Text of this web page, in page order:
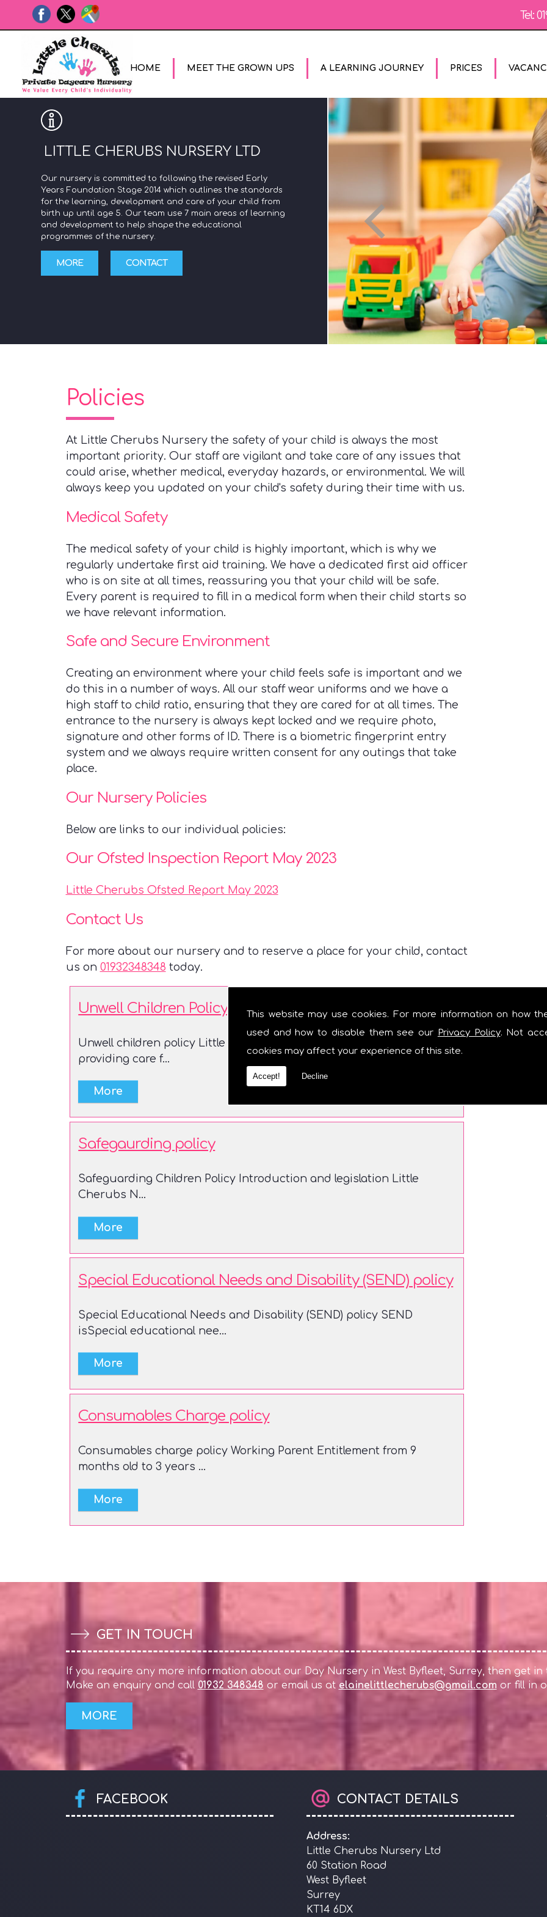
This website may use cookies. For more information on how
used and how to disable them see our Privacy Policy. Not
cookies may affect your experience of this site.
Accept! Decline
HOME MEET THE GROWN UPS A LEARNING JOURNEY PRICES
Tel:
LITTLE CHERUBS NURSERY LTD
Our nursery is committed to following the revised Early
Years Foundation Stage 2014 which outlines the standards
for the learning, development and care of your child from
birth up until age 5. Our team use 7 main areas of learning
and development to help shape the educational
programmes of the nursery.
MORE CONTACT
The Unique Child reaches out to relate to people and
experiences using the characteristics of effective learning
in all areas of the Early Years Foundation Stage. We plan
using these to ensure that we engage with children's
different styles of learning and encourage them to try out
new styles of learning too.
CONTACT
Policies
At Little Cherubs Nursery the safety of your child is always the most
important priority. Our staff are vigilant and take care of any issues that
could arise, whether medical, everyday hazards, or environmental. We will
always keep you updated on your child's safety during their time with us.
Medical Safety
The medical safety of your child is highly important, which is why we
regularly undertake first aid training. We have a dedicated first aid officer
who is on site at all times, reassuring you that your child will be safe.
Every parent is required to fill in a medical form when their child starts so
we have relevant information.
Safe and Secure Environment
Creating an environment where your child feels safe is important and we
do this in a number of ways. All our staff wear uniforms and we have a
high staff to child ratio, ensuring that they are cared for at all times. The
entrance to the nursery is always kept locked and we require photo,
signature and other forms of ID. There is a biometric fingerprint entry
system and we always require written consent for any outings that take
place.
Our Nursery Policies
Below are links to our individual policies:
Our Ofsted Inspection Report May 2023
Little Cherubs Ofsted Report May 2023
Contact Us
For more about our nursery and to reserve a place for your child, contact
us on 01932348348 today.
Unwell Children Policy
Unwell children policy Little Cherubs Nursery is not responsible for
providing care f...
Safegaurding policy
Safeguarding Children Policy Introduction and legislation Little
Cherubs N...
Special Educational Needs and Disability (SEND) policy
Special Educational Needs and Disability (SEND) policy SEND
isSpecial educational nee...
Consumables Charge policy
Consumables charge policy Working Parent Entitlement from 9
months old to 3 years ...
GET IN TOUCH
If you require any more information about our Day Nursery in West Byfleet, Surrey, then get
Make an enquiry and call 01932 348348 or email us at elainelittlecherubs@gmail.com or fill in
FACEBOOK CONTACT DETAILS
Address:
Little Cherubs Nursery Ltd
60 Station Road
West Byfleet
Surrey
KT14 6DX